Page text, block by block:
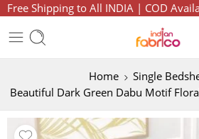
Free Shipping to All INDIA | COD
Home
Single
Beautiful Dark Green Dabu Motif